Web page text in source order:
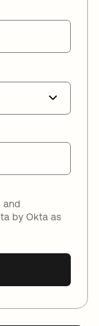
and
by Okta as